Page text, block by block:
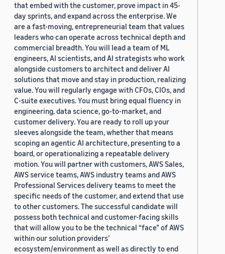
that embed with the customer, prove impact in 45-
day sprints, and expand across the enterprise. We
are a fast-moving, entrepreneurial team that values
leaders who can operate across technical depth and
commercial breadth. You will lead a team of ML
engineers, AI scientists, and AI strategists who work
alongside customers to architect and deliver AI
solutions that move and stay in production, realizing
value. You will regularly engage with CFOs, CIOs, and
C-suite executives. You must bring equal fluency in
engineering, data science, go-to-market, and
customer delivery. You are ready to roll up your
sleeves alongside the team, whether that means
scoping an agentic AI architecture, presenting to a
board, or operationalizing a repeatable delivery
motion. You will partner with customers, AWS Sales,
AWS service teams, AWS industry teams and AWS
Professional Services delivery teams to meet the
specific needs of the customer, and extend that use
to other customers. The successful candidate will
possess both technical and customer-facing skills
that will allow you to be the technical “face” of AWS
within our solution providers’
ecosystem/environment as well as directly to end